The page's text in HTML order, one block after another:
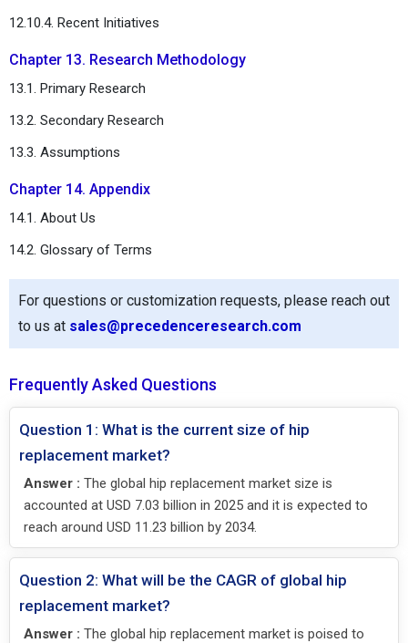
12.10.4. Recent Initiatives
Chapter 13. Research Methodology
13.1. Primary Research
13.2. Secondary Research
13.3. Assumptions
Chapter 14. Appendix
14.1. About Us
14.2. Glossary of Terms
For questions or customization requests, please reach out
to us at sales@precedenceresearch.com
Frequently Asked Questions
Question 1: What is the current size of hip
replacement market?
Answer : The global hip replacement market size is
accounted at USD 7.03 billion in 2025 and it is expected to
reach around USD 11.23 billion by 2034.
Question 2: What will be the CAGR of global hip
replacement market?
Answer : The global hip replacement market is poised to